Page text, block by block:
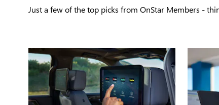
Just a few of the top picks from OnStar Members -